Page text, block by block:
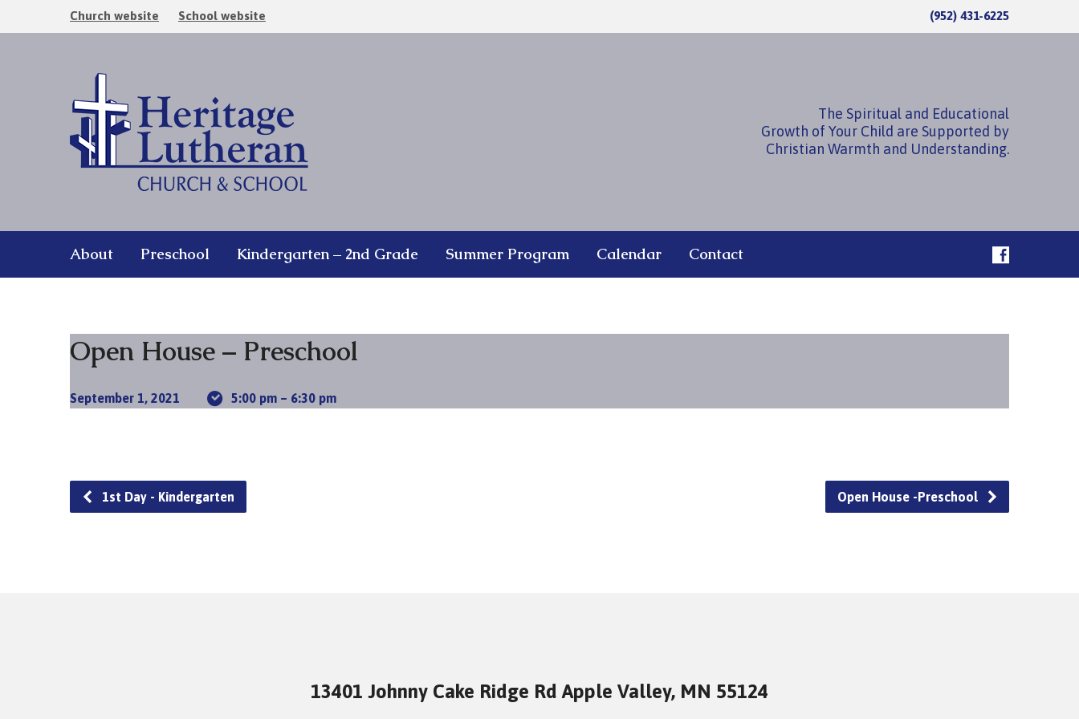
Church website School website (952) 431-6225
The Spiritual and Educational
Growth of Your Child are Supported by
Christian Warmth and Understanding.
About Preschool Kindergarten – 2nd Grade Summer Program Calendar Contact
Open House – Preschool
September 1, 2021 5:00 pm – 6:30 pm
1st Day - Kindergarten Open House -Preschool
13401 Johnny Cake Ridge Rd Apple Valley, MN 55124